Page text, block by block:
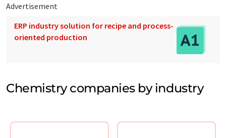
Advertisement
ERP industry solution for recipe and process-
oriented production
Chemistry companies by industry